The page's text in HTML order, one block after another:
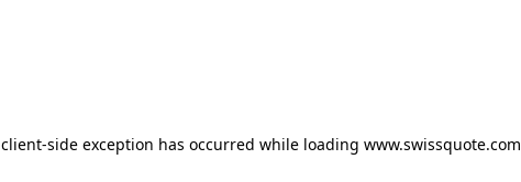
client-side exception has occurred while loading www.swissquote.com